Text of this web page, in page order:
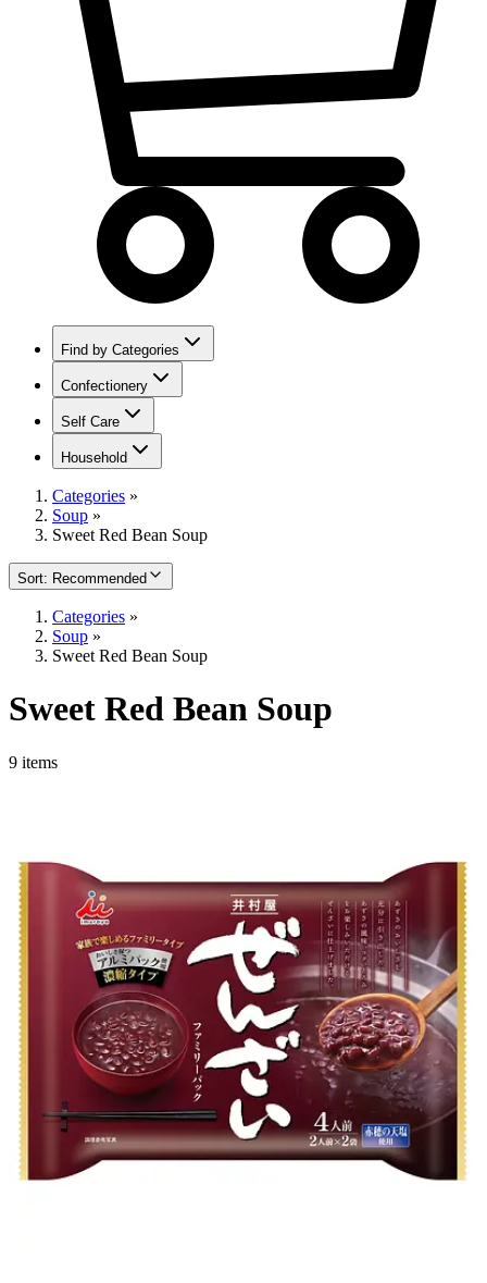
Find by Categories
Confectionery
Self Care
Household
Categories »
Soup »
Sweet Red Bean Soup
Sort: Recommended
Categories »
Soup »
Sweet Red Bean Soup
Sweet Red Bean Soup
9 items